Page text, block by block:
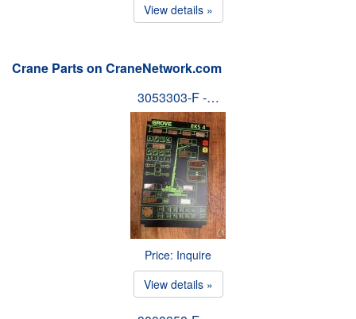
View details »
Crane Parts on CraneNetwork.com
3053303-F -…
Price: Inquire
View details »